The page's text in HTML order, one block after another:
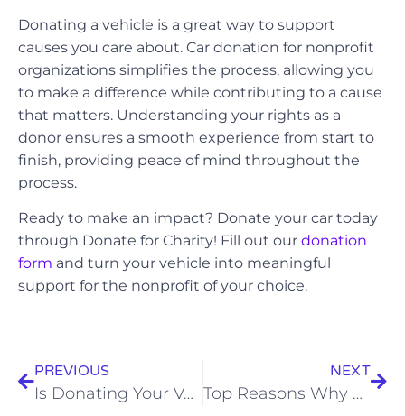
Donating a vehicle is a great way to support
causes you care about. Car donation for nonprofit
organizations simplifies the process, allowing you
to make a difference while contributing to a cause
that matters. Understanding your rights as a
donor ensures a smooth experience from start to
finish, providing peace of mind throughout the
process.
Ready to make an impact? Donate your car today
through Donate for Charity! Fill out our donation
form and turn your vehicle into meaningful
support for the nonprofit of your choice.
PREVIOUS
Is Donating Your Vehicle Possible Without Insurance? Find Out
NEXT
Top Reasons Why People Donate Cars: Simplifying Vehicle Disposal